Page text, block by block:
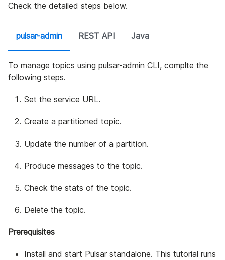
Check the detailed steps below.
pulsar-admin REST API Java
To manage topics using pulsar-admin CLI, complte the
following steps.
Set the service URL.
Create a partitioned topic.
Update the number of a partition.
Produce messages to the topic.
Check the stats of the topic.
Delete the topic.
Prerequisites
Install and start Pulsar standalone. This tutorial runs